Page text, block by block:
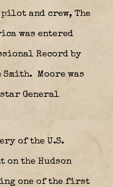
and crew, The
was entered
Record by
Smith. Moore was
General
of the U.S.
on the Hudson
one of the first